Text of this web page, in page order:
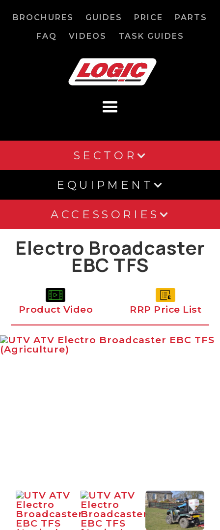
BROCHURES GUIDES PRICE
PARTS
FAQ
VIDEOS TASK GUIDES
SECTOR
EQUIPMENT
ACCESSORIES
Electro Broadcaster
EBC TFS
Product Video RRP Price List